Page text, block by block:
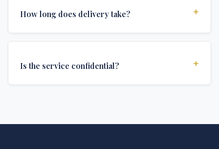
authentications required for official university
How long does delivery take? +
delivery time depends on your location and specific
Is the service confidential? +